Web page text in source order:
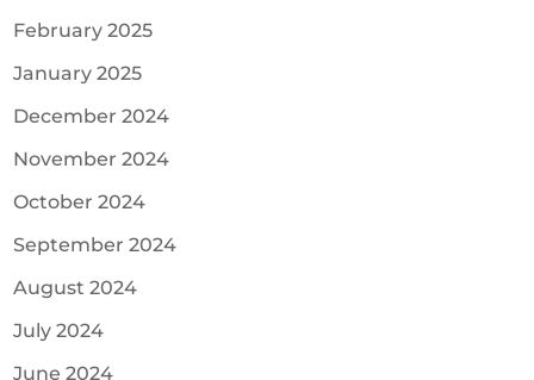
February 2025
January 2025
December 2024
November 2024
October 2024
September 2024
August 2024
July 2024
June 2024